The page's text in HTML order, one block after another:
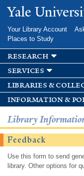
Yale
Your Library Account
Places to Study
research
services
libraries &
information &
Library
Feedback
Use this form to send
library. Other options for